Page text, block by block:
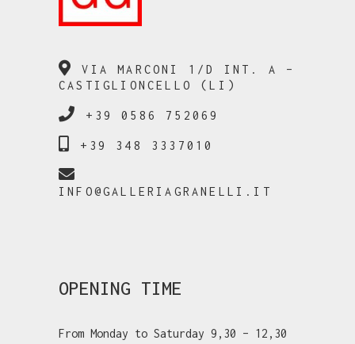
VIA MARCONI 1/D INT. A –
CASTIGLIONCELLO (LI)
+39 0586 752069
+39 348 3337010
INFO@GALLERIAGRANELLI.IT
OPENING TIME
From Monday to Saturday 9,30 – 12,30